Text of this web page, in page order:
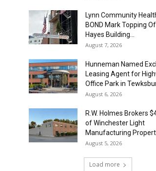
Lynn Community
BOND Mark Topping
Hayes Building...
August 7, 2026
Hunneman Named
Leasing Agent for
Office Park in
August 6, 2026
R.W. Holmes Brokers
of Winchester Light
Manufacturing
August 5, 2026
Load more